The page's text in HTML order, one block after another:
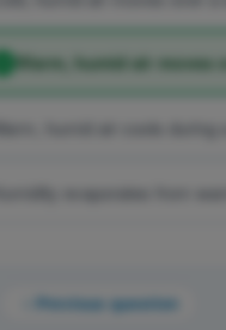
Warm, humid air moves
Warm, humid air cools during
Humidity evaporates from
Previous question